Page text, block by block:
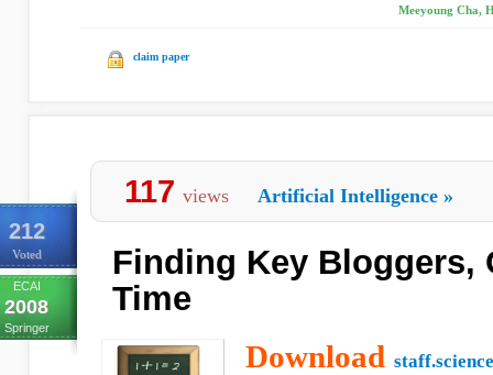
Meeyoung Cha,
claim paper
212
Voted
ECAI
2008
Springer
117 views Artificial Intelligence »
Finding Key Bloggers,
Time
Download